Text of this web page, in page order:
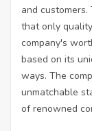
and
that only
company's
based on its
ways. The
unmatchable
of renowned